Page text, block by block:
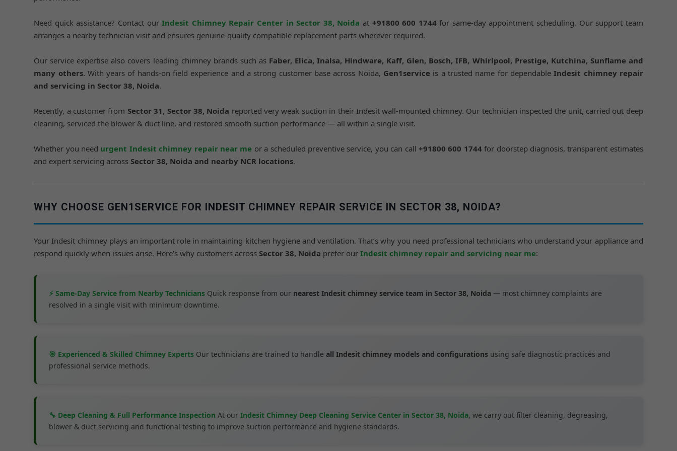
Need quick assistance? Contact ourIndesit Chimney Repair Center in Sector 38, Noida at +91800 600 1744for same-day appointment scheduling. Our support team
arranges a nearby technician visit and ensures genuine-quality compatible replacement parts wherever required.
Our service expertise also covers leading chimney brands such as Faber, Elica, Inalsa, Hindware, Kaff, Glen, Bosch, IFB, Whirlpool, Prestige, Kutchina, Sunflame and
many others. With years of hands-on field experience and a strong customer base across Noida, Gen1service is a trusted name for dependableIndesit chimney repair
and servicing in Sector 38, Noida.
Recently, a customer from Sector 31, Sector 38, Noida reported very weak suction in their Indesit wall-mounted chimney. Our technician inspected the unit, carried out deep
cleaning, serviced the blower & duct line, and restored smooth suction performance — all within a single visit.
Whether you need urgent Indesit chimney repair near me or a scheduled preventive service, you can call+91800 600 1744for doorstep diagnosis, transparent estimates
and expert servicing acrossSector 38, Noida and nearby NCR locations.
WHY CHOOSE GEN1SERVICE FOR INDESIT CHIMNEY REPAIR SERVICE IN SECTOR 38, NOIDA?
Your Indesit chimney plays an important role in maintaining kitchen hygiene and ventilation. That’s why you need professional technicians who understand your appliance and
respond quickly when issues arise. Here’s why customers acrossSector 38, Noida prefer ourIndesit chimney repair and servicing near me:
⚡ Same-Day Service from Nearby Technicians Quick response from our nearest Indesit chimney service team in Sector 38, Noida — most chimney complaints are
resolved in a single visit with minimum downtime.
🎯 Experienced & Skilled Chimney Experts Our technicians are trained to handleall Indesit chimney models and configurations using safe diagnostic practices and
professional service methods.
🔧 Deep Cleaning & Full Performance Inspection At ourIndesit Chimney Deep Cleaning Service Center in Sector 38, Noida, we carry out filter cleaning, degreasing,
blower & duct servicing and functional testing to improve suction performance and hygiene standards.